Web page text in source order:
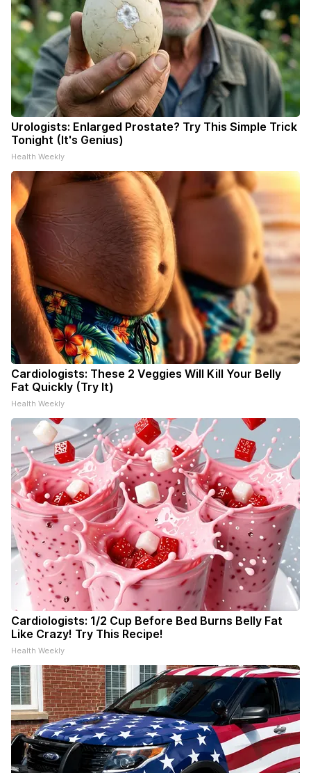
Urologists: Enlarged Prostate? Try This Simple Trick
Tonight (It's Genius)
Health Weekly
Cardiologists: These 2 Veggies Will Kill Your Belly
Fat Quickly (Try It)
Health Weekly
Cardiologists: 1/2 Cup Before Bed Burns Belly Fat
Like Crazy! Try This Recipe!
Health Weekly